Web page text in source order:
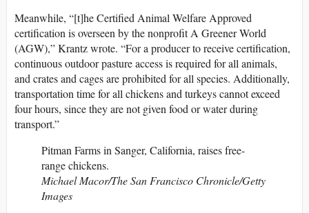
Meanwhile, “[t]he Certified Animal Welfare Approved
certification is overseen by the nonprofit A Greener World
(AGW),” Krantz wrote. “For a producer to receive certification,
continuous outdoor pasture access is required for all animals,
and crates and cages are prohibited for all species. Additionally,
transportation time for all chickens and turkeys cannot exceed
four hours, since they are not given food or water during
transport.”
Pitman Farms in Sanger, California, raises free-
range chickens.
Michael Macor/The San Francisco Chronicle/Getty
Images